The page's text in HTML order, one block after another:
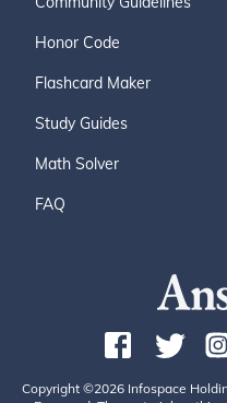
Honor Code
Flashcard Maker
Study Guides
Math Solver
FAQ
Copyright ©2026 Infospace